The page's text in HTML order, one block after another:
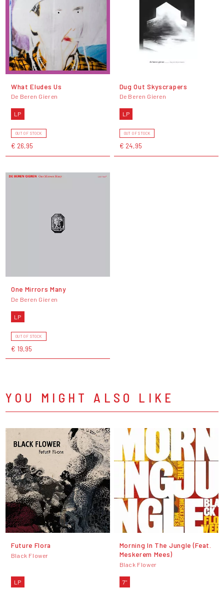
What Eludes Us
De Beren Gieren
LP
OUT OF STOCK
€ 26,95
Dug Out Skyscrapers
De Beren Gieren
LP
OUT OF STOCK
€ 24,95
One Mirrors Many
De Beren Gieren
LP
OUT OF STOCK
€ 19,95
YOU MIGHT ALSO LIKE
Future Flora
Black Flower
LP
Morning In The Jungle (Feat.
Meskerem Mees)
Black Flower
7"